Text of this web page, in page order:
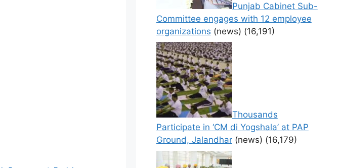
Punjab Cabinet Sub-
Committee engages with 12 employee
organizations (news) (16,191)
Thousands
Participate in ‘CM di Yogshala’ at PAP
Ground, Jalandhar (news) (16,179)